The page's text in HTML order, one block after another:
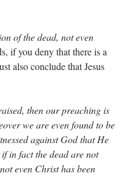
of the dead, not even
if you deny that there is a
also conclude that Jesus
then our preaching is
we are even found to be
against God that He
in fact the dead are not
even Christ has been